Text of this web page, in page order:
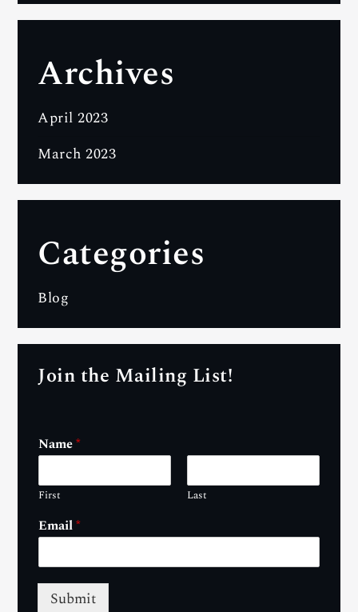
Archives
April 2023
March 2023
Categories
Blog
Join the Mailing List!
Name*
First Last
Email*
Submit